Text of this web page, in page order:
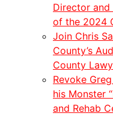
Director
of the 2024
Join Chris
County’s
County
Revoke
his Monster
and Rehab